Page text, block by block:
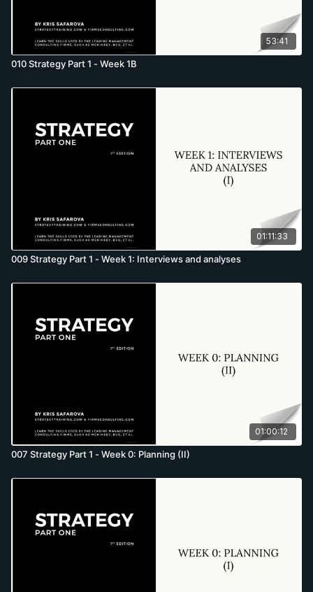
53:41
010 Strategy Part 1 - Week 1B
01:11:33
009 Strategy Part 1 - Week 1: Interviews and analyses
01:00:12
007 Strategy Part 1 - Week 0: Planning (II)